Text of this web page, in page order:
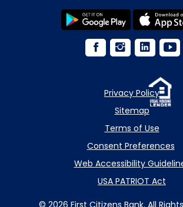
Privacy Policy
Sitemap
Terms of Use
Consent Preferences
Web Accessibility
USA PATRIOT Act